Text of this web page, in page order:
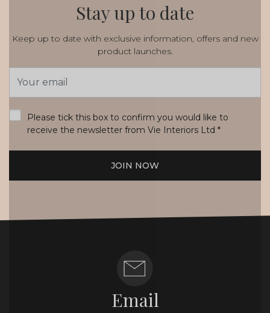
Stay up to date
Keep up to date with exclusive information, offers and new
product launches.
Address
Please tick this box to confirm you would like to
receive the newsletter from Vie Interiors Ltd *
JOIN NOW
Email